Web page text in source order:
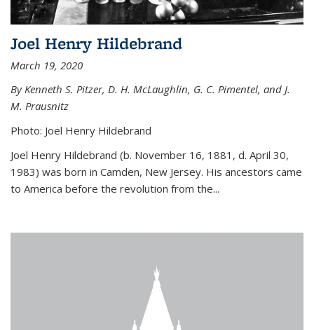
Joel Henry Hildebrand
March 19, 2020
By Kenneth S. Pitzer, D. H. McLaughlin, G. C. Pimentel, and J.
M. Prausnitz
Photo: Joel Henry Hildebrand
Joel Henry Hildebrand (b. November 16, 1881, d. April 30,
1983) was born in Camden, New Jersey. His ancestors came
to America before the revolution from the...